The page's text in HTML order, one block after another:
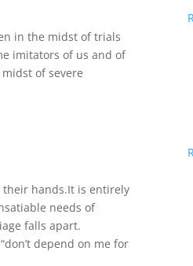
in the midst of trials
imitators of us and of
of severe
their hands.It is entirely
needs of
falls apart.
depend on me for